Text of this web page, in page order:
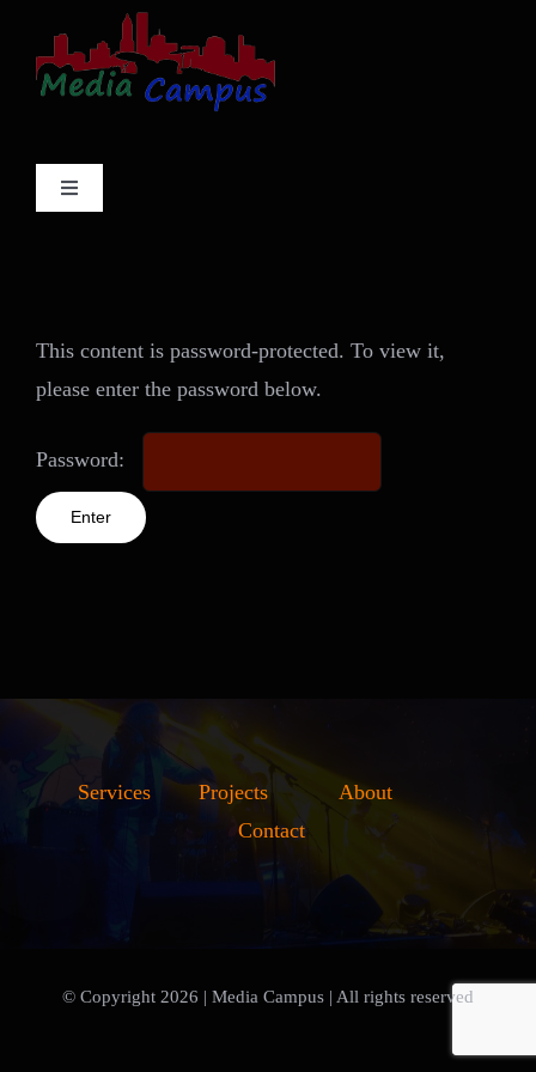
content
Toggle
Navigation
Contact
This content is password-protected. To view it,
please enter the password below.
Password:
Services Projects
About
Contact
© Copyright 2026 | Media Campus | All rights reserved